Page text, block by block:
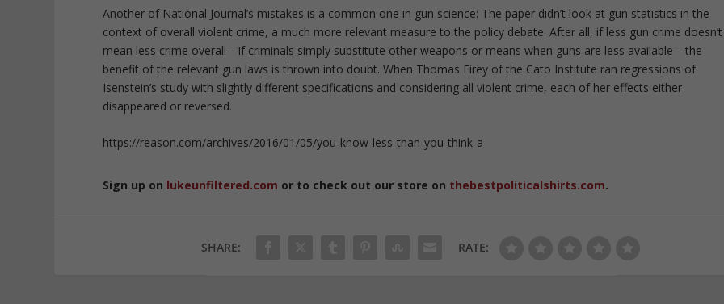
Another of National Journal’s mistakes is a common one in gun science: The paper didn’t look at gun statistics in the
context of overall violent crime, a much more relevant measure to the policy debate. After all, if less gun crime doesn’t
mean less crime overall—if criminals simply substitute other weapons or means when guns are less available—the
benefit of the relevant gun laws is thrown into doubt. When Thomas Firey of the Cato Institute ran regressions of
Isenstein’s study with slightly different specifications and considering all violent crime, each of her effects either
disappeared or reversed.
https://reason.com/archives/2016/01/05/you-know-less-than-you-think-a
Sign up on lukeunfiltered.com or to check out our store on thebestpoliticalshirts.com.
SHARE: RATE: